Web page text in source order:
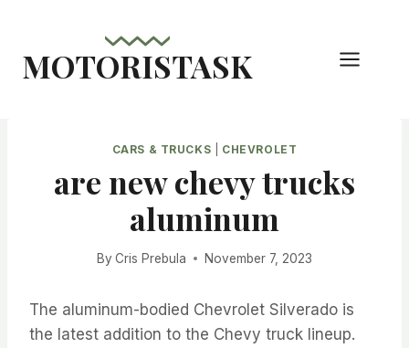
content
MOTORISTASK
CARS & TRUCKS CHEVROLET
are new chevy trucks
aluminum
By Cris Prebula November 7, 2023
The aluminum-bodied Chevrolet Silverado is
the latest addition to the Chevy truck lineup.